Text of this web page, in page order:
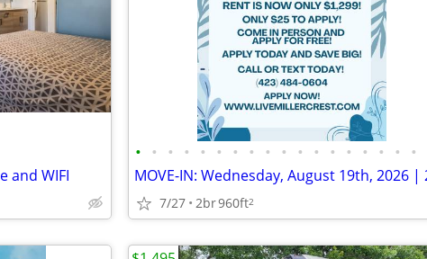
and WIFI
• • • • • • • • • • • • • • • • • •
7/27 2br960ft2